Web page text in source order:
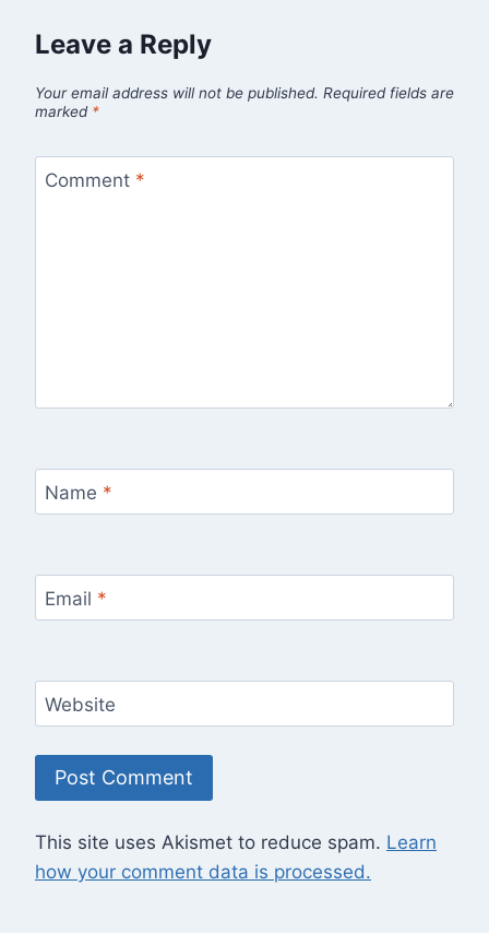
Leave a Reply
Your email address will not be published. Required fields are
marked *
Comment *
Name *
Email *
Website
This site uses Akismet to reduce spam. Learn
how your comment data is processed.